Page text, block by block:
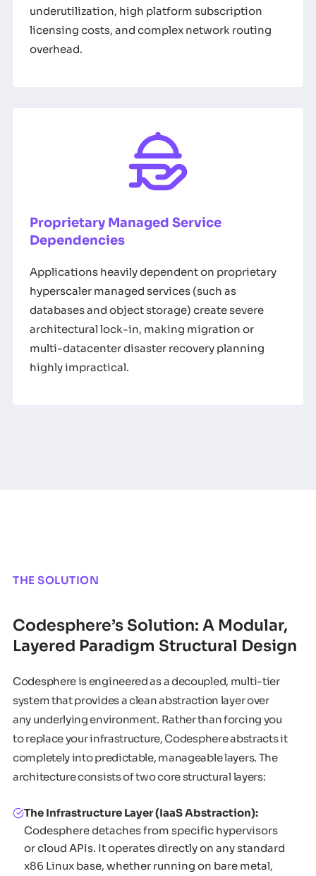
underutilization, high platform subscription
licensing costs, and complex network routing
overhead.
Proprietary Managed Service
Dependencies
Applications heavily dependent on proprietary
hyperscaler managed services (such as
databases and object storage) create severe
architectural lock-in, making migration or
multi-datacenter disaster recovery planning
highly impractical.
THE SOLUTION
Codesphere’s Solution: A Modular,
Layered Paradigm Structural Design
Codesphere is engineered as a decoupled, multi-tier
system that provides a clean abstraction layer over
any underlying environment. Rather than forcing you
to replace your infrastructure, Codesphere abstracts it
completely into predictable, manageable layers. The
architecture consists of two core structural layers:
The Infrastructure Layer (IaaS Abstraction):
Codesphere detaches from specific hypervisors
or cloud APIs. It operates directly on any standard
x86 Linux base, whether running on bare metal,